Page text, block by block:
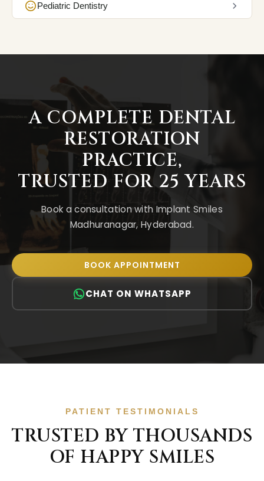
Pediatric Dentistry
A COMPLETE DENTAL
RESTORATION
PRACTICE,
TRUSTED FOR 25 YEARS
Book a consultation with Implant Smiles
Madhuranagar, Hyderabad.
BOOK APPOINTMENT
CHAT ON WHATSAPP
PATIENT TESTIMONIALS
TRUSTED BY THOUSANDS
OF HAPPY SMILES